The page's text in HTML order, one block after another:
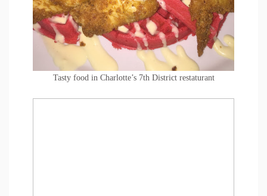
Tasty food in Charlotte’s 7th District restaturant